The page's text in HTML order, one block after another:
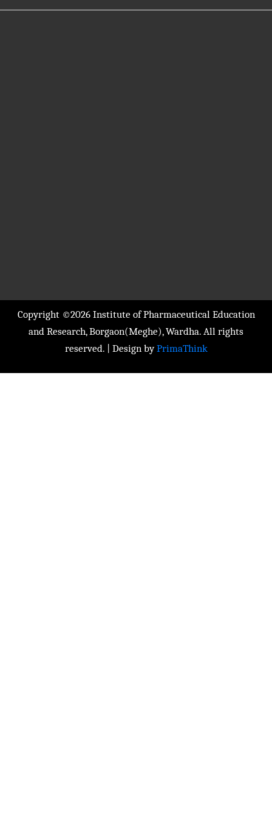
Copyright ©2026 Institute of Pharmaceutical Education
and Research, Borgaon(Meghe), Wardha. All rights
reserved. | Design byPrimaThink